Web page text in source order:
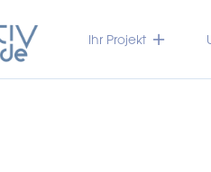
Ihr Projekt